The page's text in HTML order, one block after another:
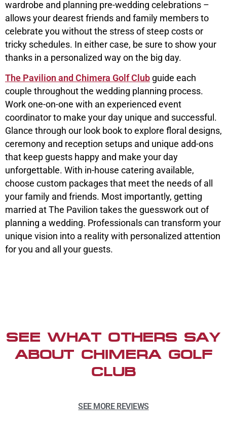
wardrobe and planning pre-wedding celebrations –
allows your dearest friends and family members to
celebrate you without the stress of steep costs or
tricky schedules. In either case, be sure to show your
thanks in a personalized way on the big day.
The Pavilion and Chimera Golf Club guide each
couple throughout the wedding planning process.
Work one-on-one with an experienced event
coordinator to make your day unique and successful.
Glance through our look book to explore floral designs,
ceremony and reception setups and unique add-ons
that keep guests happy and make your day
unforgettable. With in-house catering available,
choose custom packages that meet the needs of all
your family and friends. Most importantly, getting
married at The Pavilion takes the guesswork out of
planning a wedding. Professionals can transform your
unique vision into a reality with personalized attention
for you and all your guests.
SEE WHAT OTHERS SAY
ABOUT CHIMERA GOLF
CLUB
SEE MORE REVIEWS